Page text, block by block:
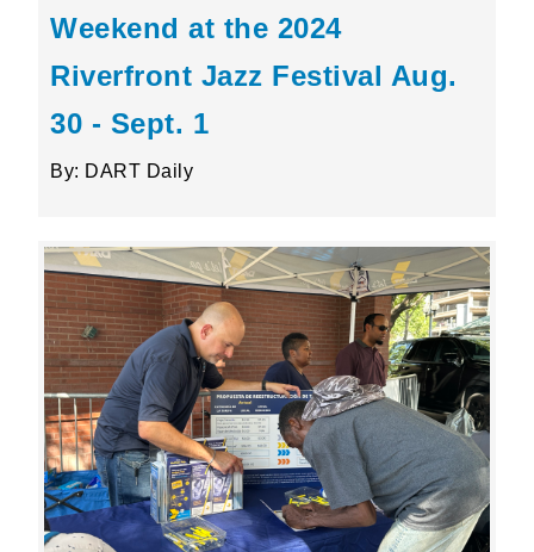
Weekend at the 2024
Riverfront Jazz Festival Aug.
30 - Sept. 1
By: DART Daily